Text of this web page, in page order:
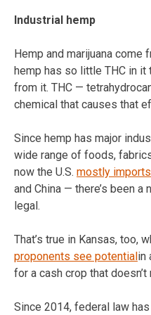
Industrial hemp
Hemp and marijuana
hemp has so little THC in it
from it. THC —
chemical that causes that
Since hemp has major
wide range of foods,
now the U.S. mostly
and China — there’s been
legal.
That’s true in Kansas, too,
proponents see potentialin
for a cash crop that doesn’t
Since 2014, federal law